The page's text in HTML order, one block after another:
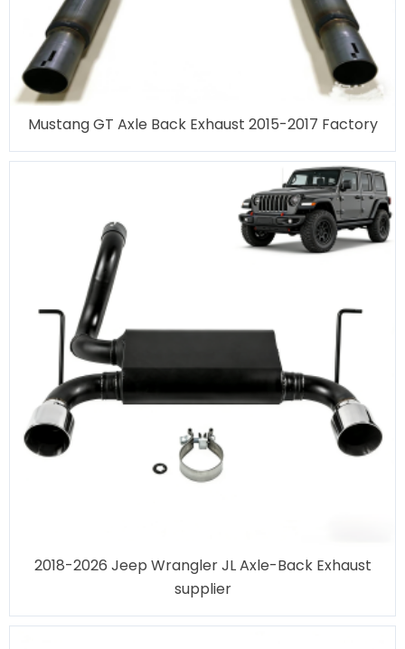
Mustang GT Axle Back Exhaust 2015-2017 Factory
2018-2026 Jeep Wrangler JL Axle-Back Exhaust
supplier